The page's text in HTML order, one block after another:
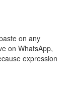
on any
on WhatsApp,
expression